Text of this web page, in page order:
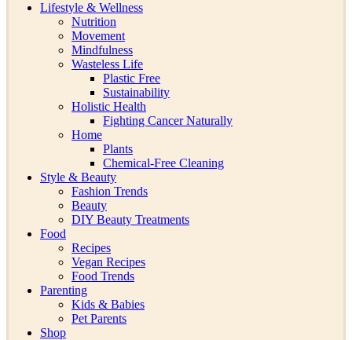
Lifestyle & Wellness
Nutrition
Movement
Mindfulness
Wasteless Life
Plastic Free
Sustainability
Holistic Health
Fighting Cancer Naturally
Home
Plants
Chemical-Free Cleaning
Style & Beauty
Fashion Trends
Beauty
DIY Beauty Treatments
Food
Recipes
Vegan Recipes
Food Trends
Parenting
Kids & Babies
Pet Parents
Shop